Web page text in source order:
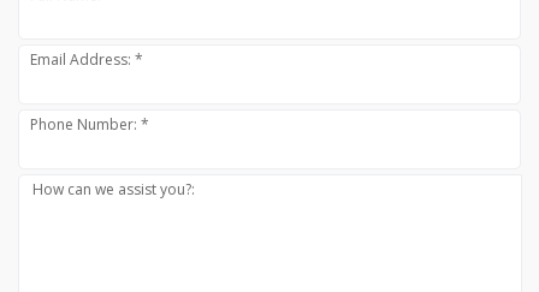
Email Address: *
Phone Number: *
How can we assist you?: